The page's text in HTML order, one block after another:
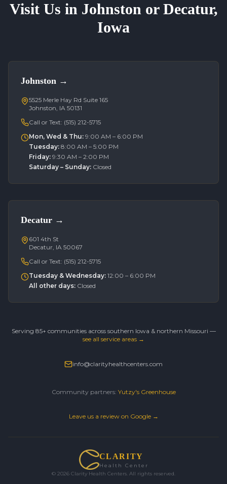
Visit Us in Johnston or Decatur,
Iowa
Johnston →
5525 Merle Hay Rd Suite 165
Johnston, IA 50131
Call or Text: (515) 212-5715
Mon, Wed & Thu: 9:00 AM – 6:00 PM
Tuesday: 8:00 AM – 5:00 PM
Friday: 9:30 AM – 2:00 PM
Saturday – Sunday: Closed
Decatur →
601 4th St
Decatur, IA 50067
Call or Text: (515) 212-5715
Tuesday & Wednesday: 12:00 – 6:00 PM
All other days: Closed
Serving 85+ communities across southern Iowa & northern Missouri —
see all service areas →
info@clarityhealthcenters.com
Community partners: Yutzy's Greenhouse
Leave us a review on Google →
CLARITY
Health Center
© 2026 Clarity Health Centers. All rights reserved.